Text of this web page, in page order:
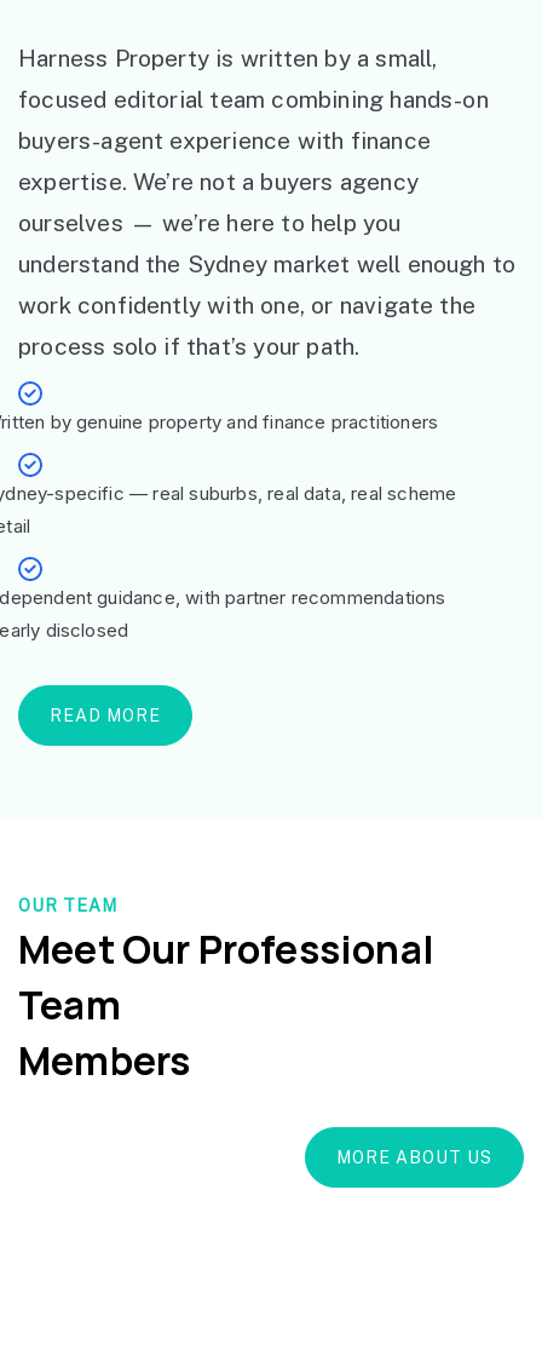
Harness Property is written by a small,
focused editorial team combining hands-on
buyers-agent experience with finance
expertise. We’re not a buyers agency
ourselves — we’re here to help you
understand the Sydney market well enough to
work confidently with one, or navigate the
process solo if that’s your path.
by genuine property and finance practitioners
specific — real suburbs, real data, real scheme
guidance, with partner recommendations
disclosed
READ MORE
OUR TEAM
Meet Our Professional
Team
Members
MORE ABOUT US